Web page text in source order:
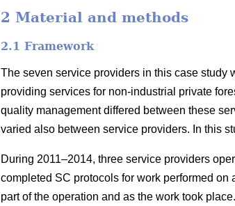
2 Material and methods
2.1 Framework
The seven service providers in this case study
providing services for non-industrial private
quality management differed between these
varied also between service providers. In this
During 2011–2014, three service providers
completed SC protocols for work performed
part of the operation and as the work took